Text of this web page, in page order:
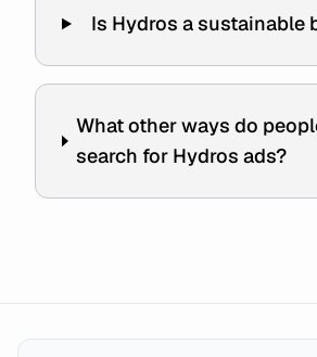
Is Hydros a sustainable
What other ways do
search for Hydros ads?